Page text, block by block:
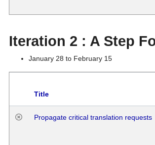
Iteration 2 : A Step
January 28 to February 15
Title
Propagate critical translation requests